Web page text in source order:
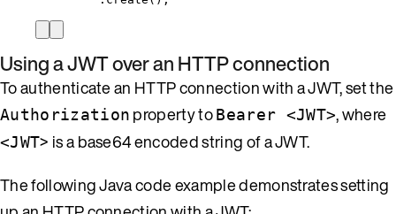
Using a JWT over an HTTP connection
To authenticate an HTTP connection with a JWT, set the
Authorization property toBearer <JWT>, where
<JWT> is a base64 encoded string of a JWT.
The following Java code example demonstrates setting